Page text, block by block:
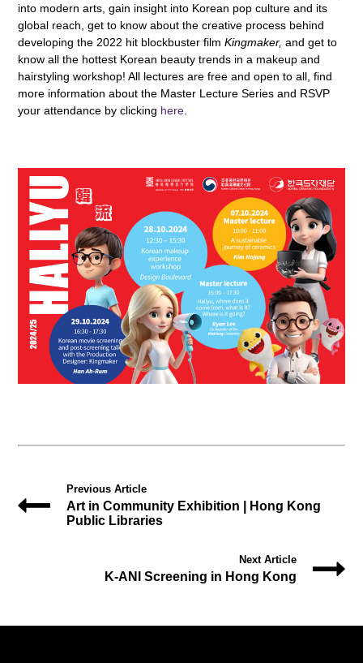
into modern arts, gain insight into Korean pop culture and its
global reach, get to know about the creative process behind
developing the 2022 hit blockbuster filmKingmaker, and get to
know all the hottest Korean beauty trends in a makeup and
hairstyling workshop! All lectures are free and open to all, find
more information about the Master Lecture Series and RSVP
your attendance by clicking here
Previous Article
Art in Community Exhibition | Hong Kong
Public Libraries
Next Article
K-ANI Screening in Hong Kong